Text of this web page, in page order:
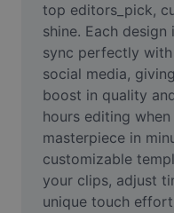
AI People Remover
AI Inpainting
Face Cutout
Video
Remove video BG
top editors_pick,
shine. Each
sync perfectly
social media,
boost in quality
hours editing
masterpiece in
customizable
your clips, adjust
unique touch